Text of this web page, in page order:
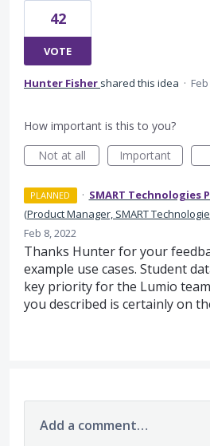
42
VOTE
Hunter Fisher shared this idea ·
How important is this to you?
Not at all
Important
PLANNED · SMART Technologies
(Product Manager, SMART
Feb 8, 2022
Thanks Hunter for your
example use cases. Student
key priority for the Lumio
you described is certainly on
Add a comment…